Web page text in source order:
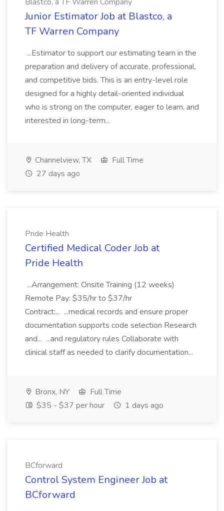
Junior Estimator Job at Blastco, a
TF Warren Company
...Estimator to support our estimating team in the
preparation and delivery of accurate, professional,
and competitive bids. This is an entry-level role
designed for a highly detail-oriented individual
who is strong on the computer, eager to learn, and
interested in long-term...
Channelview, TX
Full Time
27 days ago
Pride Health
Certified Medical Coder Job at
Pride Health
...Arrangement: Onsite Training (12 weeks)
Remote Pay: $35/hr to $37/hr
Contract:... ...medical records and ensure proper
documentation supports code selection Research
and... ...and regulatory rules Collaborate with
clinical staff as needed to clarify documentation...
Bronx, NY
Full Time
$35 - $37 per hour
1 days ago
BCforward
Control System Engineer Job at
BCforward